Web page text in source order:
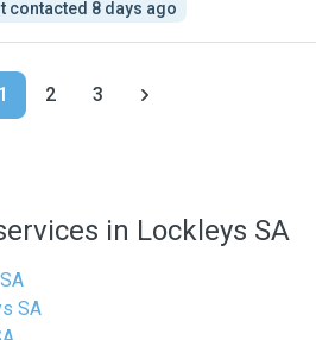
contacted 8 days ago
1 2 3
in Lockleys SA
SA